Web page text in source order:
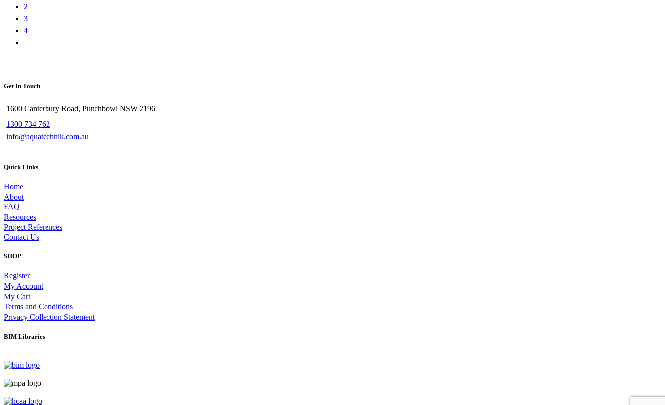
2
3
4
Get In Touch
1600 Canterbury Road, Punchbowl NSW 2196
1300 734 762
info@aquatechnik.com.au
Quick Links
Home
About
FAQ
Resources
Project References
Contact Us
SHOP
Register
My Account
My Cart
Terms and Conditions
Privacy Collection Statement
BIM Libraries